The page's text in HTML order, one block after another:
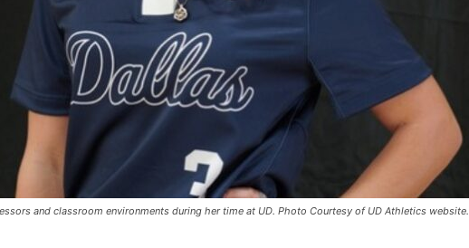
and classroom environments during her time at UD. Photo Courtesy of UD Athletics website.